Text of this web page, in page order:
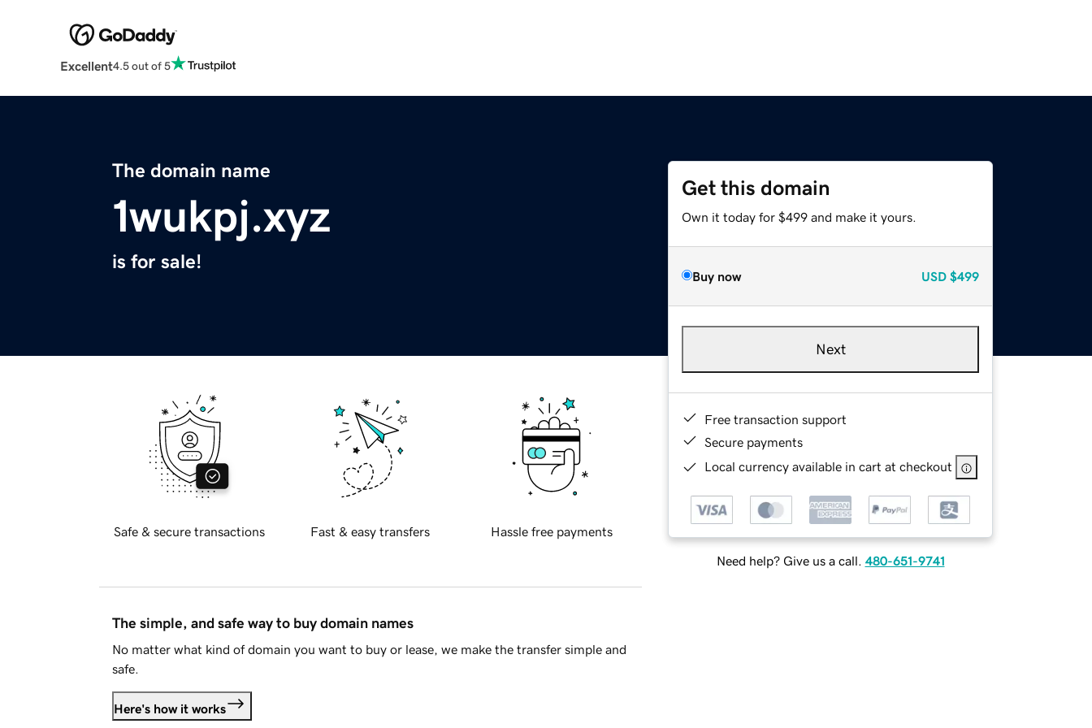
Excellent4.5 out of 5
The domain name
1wukpj.xyz
is for sale!
Get this domain
Own it today for $499 and make it yours.
Buy now USD $499
Next
Free transaction support
Secure payments
Local currency available in cart at checkout
Need help? Give us a call. 480-651-9741
Safe & secure transactions Fast & easy transfers Hassle free payments
The simple, and safe way to buy domain names
No matter what kind of domain you want to buy or lease, we make the transfer simple and
safe.
Here's how it works